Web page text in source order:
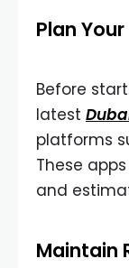
Plan
Before
latest
platforms
These
and
Maintain